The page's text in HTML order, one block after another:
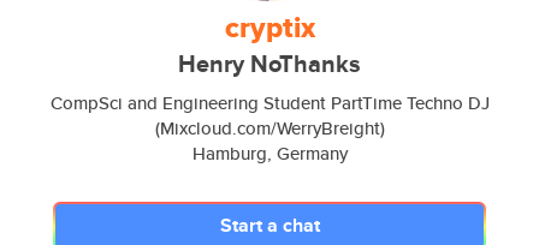
cryptix
Henry NoThanks
CompSci and Engineering Student PartTime Techno DJ
(Mixcloud.com/WerryBreight)
Hamburg, Germany
Start a chat